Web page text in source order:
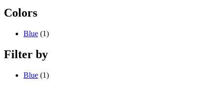
Colors
Blue (1)
Filter by
Blue (1)